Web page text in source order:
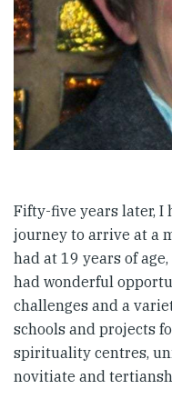
Fifty-five years later, I
journey to arrive at a
had at 19 years of
had wonderful
challenges and a
schools and projects
spirituality centres,
novitiate and